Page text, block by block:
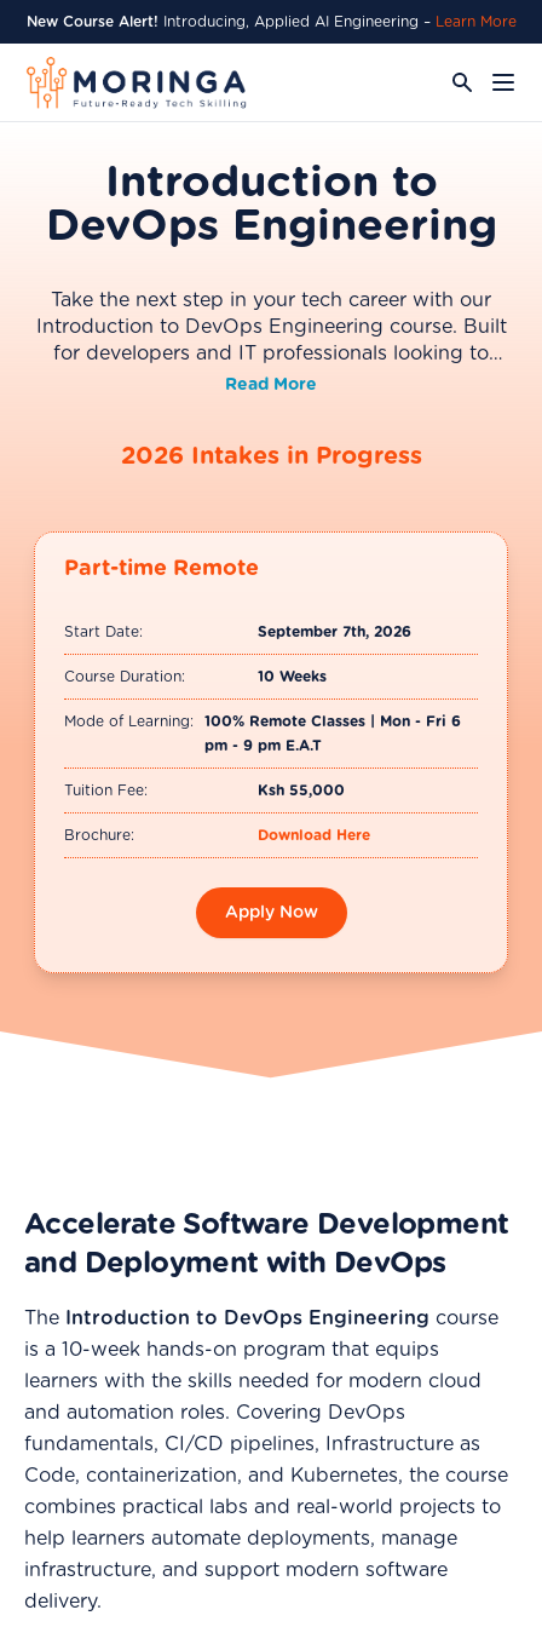
New Course Alert! Introducing, Applied AI Engineering – Learn More
Introduction to
DevOps Engineering
Take the next step in your tech career with our
Introduction to DevOps Engineering course. Built
for developers and IT professionals looking to
transition into cloud and DevOps roles, this
pipelines, cloud infrastructure, and Infrastructure as
help teams deploy, manage, and scale applications
in today’s fast-moving tech environments.
Read More
2026 Intakes in Progress
Part-time Remote
Start Date: September 7th, 2026
Course Duration: 10 Weeks
Mode of Learning:
100% Remote Classes | Mon - Fri 6
pm - 9 pm E.A.T
Tuition Fee: Ksh 55,000
Brochure: Download Here
Apply Now
Accelerate Software Development
and Deployment with DevOps
The Introduction to DevOps Engineering course
is a 10-week hands-on program that equips
learners with the skills needed for modern cloud
and automation roles. Covering DevOps
fundamentals, CI/CD pipelines, Infrastructure as
Code, containerization, and Kubernetes, the course
combines practical labs and real-world projects to
help learners automate deployments, manage
infrastructure, and support modern software
delivery.